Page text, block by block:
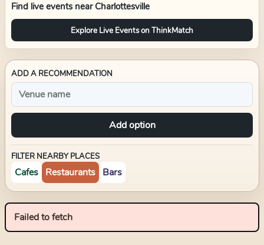
Find live events near Charlottesville
Explore Live Events on ThinkMatch
ADD A RECOMMENDATION
Add option
FILTER NEARBY PLACES
Cafes Restaurants Bars
Failed to fetch